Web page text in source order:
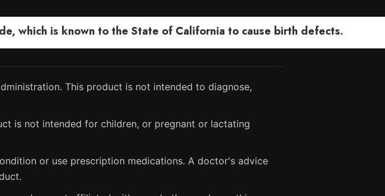
which is known to the State of California to cause birth defects.
This product is not intended to diagnose,
is not intended for children, or pregnant or lactating
or use prescription medications. A doctor's advice